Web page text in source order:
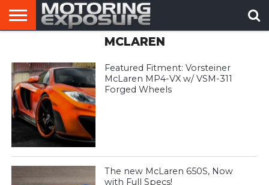
MCLAREN
Featured Fitment: Vorsteiner
McLaren MP4-VX w/ VSM-311
Forged Wheels
The new McLaren 650S, Now
with Full Specs!